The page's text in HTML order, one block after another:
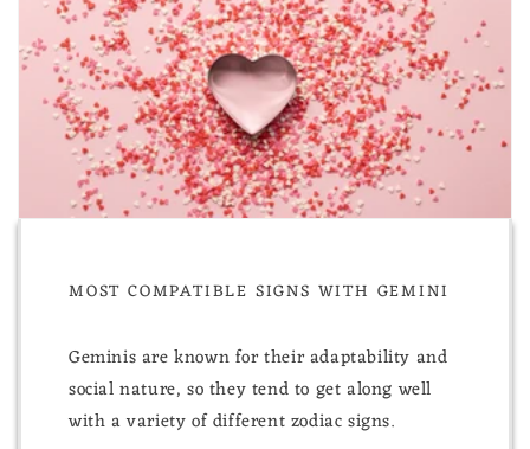
MOST COMPATIBLE SIGNS WITH GEMINI
Geminis are known for their adaptability and
social nature, so they tend to get along well
with a variety of different zodiac signs.